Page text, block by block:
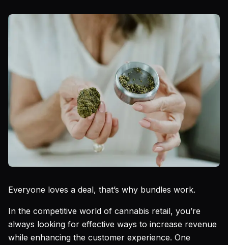
Everyone loves a deal, that’s why bundles work.
In the competitive world of cannabis retail, you’re
always looking for effective ways to increase revenue
while enhancing the customer experience. One